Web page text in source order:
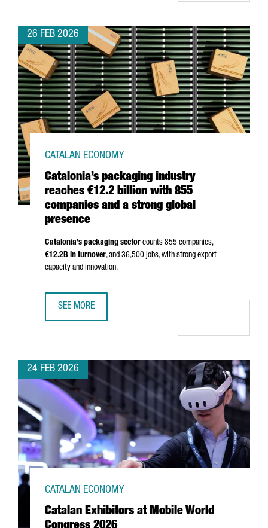
26 FEB 2026
Catalonia’s packaging industry
reaches €12.2 billion with 855
companies and a strong global
presence
CATALAN ECONOMY
Catalonia’s packaging sector counts 855 companies,
€12.2B in turnover, and 36,500 jobs, with strong export
capacity and innovation.
SEE MORE
24 FEB 2026
Catalan Exhibitors at Mobile World
CATALAN ECONOMY